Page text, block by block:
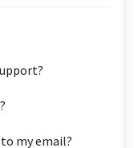
my email?